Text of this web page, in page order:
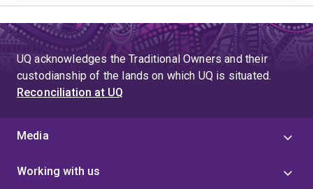
UQ acknowledges the Traditional Owners and their
custodianship of the lands on which UQ is situated.
Reconciliation at UQ
Media
Working with us